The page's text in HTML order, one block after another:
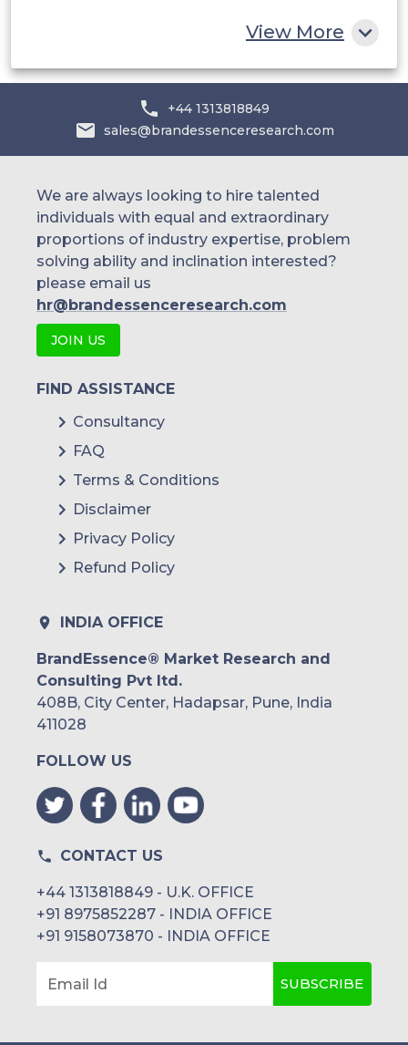
View More
+44 1313818849
sales@brandessenceresearch.com
We are always looking to hire talented
individuals with equal and extraordinary
proportions of industry expertise, problem
solving ability and inclination interested?
please email us
hr@brandessenceresearch.com
JOIN US
FIND ASSISTANCE
Consultancy
FAQ
Terms & Conditions
Disclaimer
Privacy Policy
Refund Policy
INDIA OFFICE
BrandEssence® Market Research and
Consulting Pvt ltd.
408B, City Center, Hadapsar, Pune, India
411028
FOLLOW US
CONTACT US
+44 1313818849 - U.K. OFFICE
+91 8975852287 - INDIA OFFICE
+91 9158073870 - INDIA OFFICE
Email Id SUBSCRIBE